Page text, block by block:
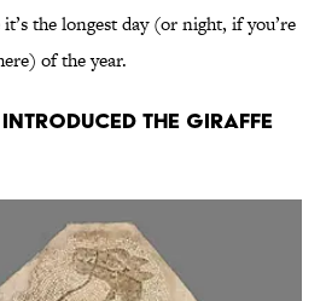
the longest day (or night, if you’re
of the year.
introduced the giraffe